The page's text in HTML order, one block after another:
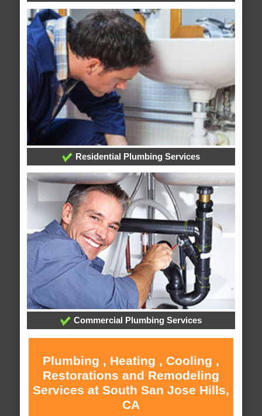
Residential Plumbing Services
Commercial Plumbing Services
Plumbing , Heating , Cooling ,
Restorations and Remodeling
Services at South San Jose Hills,
CA